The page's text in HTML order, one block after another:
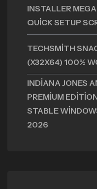
INSTALLER
QUICK SETUP
TECHSMITH
(X32X64) 100%
INDIANA JONES
PREMIUM
STABLE
2026